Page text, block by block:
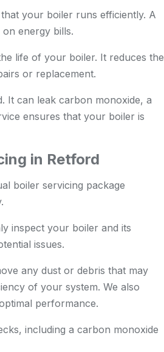
your boiler runs efficiently. A
energy bills.
life of your boiler. It reduces the
or replacement.
It can leak carbon monoxide, a
ensures that your boiler is
in Retford
boiler servicing package
inspect your boiler and its
issues.
any dust or debris that may
of your system. We also
performance.
including a carbon monoxide